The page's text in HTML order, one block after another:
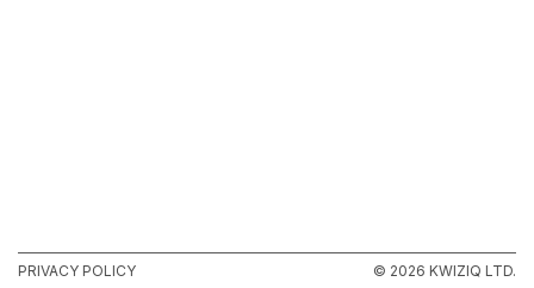
PRIVACY POLICY © 2026 KWIZIQ LTD.